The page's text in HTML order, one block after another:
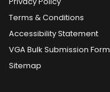
Terms & Conditions
Accessibility Statement
VGA Bulk Submission Form
Sitemap